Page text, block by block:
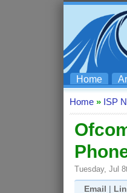
Home
Home » ISP
Tuesday, Jul
Email |